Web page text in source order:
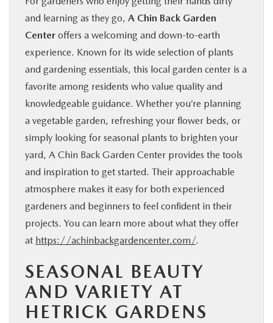
and learning as they go, A Chin Back Garden
Center offers a welcoming and down-to-earth
experience. Known for its wide selection of plants
and gardening essentials, this local garden center is a
favorite among residents who value quality and
knowledgeable guidance. Whether you’re planning
a vegetable garden, refreshing your flower beds, or
simply looking for seasonal plants to brighten your
yard, A Chin Back Garden Center provides the tools
and inspiration to get started. Their approachable
atmosphere makes it easy for both experienced
gardeners and beginners to feel confident in their
projects. You can learn more about what they offer
at https://achinbackgardencenter.com/.
SEASONAL BEAUTY
AND VARIETY AT
HETRICK GARDENS